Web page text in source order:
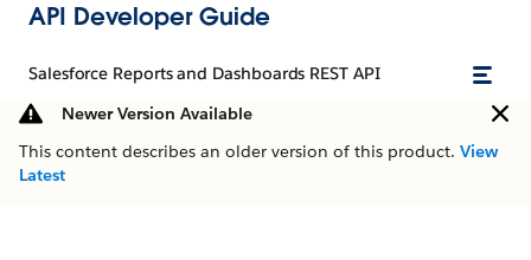
API Developer Guide
Salesforce Reports and Dashboards REST API
Newer Version Available
This content describes an older version of this product. View
Latest